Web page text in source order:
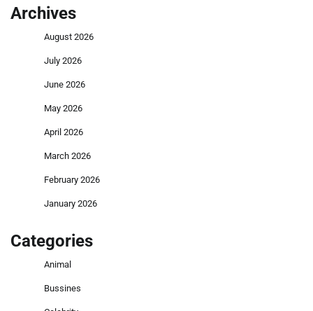
Archives
August 2026
July 2026
June 2026
May 2026
April 2026
March 2026
February 2026
January 2026
Categories
Animal
Bussines